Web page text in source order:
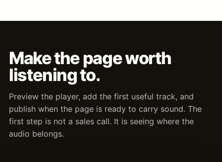
Make the page worth
listening to.
Preview the player, add the first useful track, and
publish when the page is ready to carry sound. The
first step is not a sales call. It is seeing where the
audio belongs.